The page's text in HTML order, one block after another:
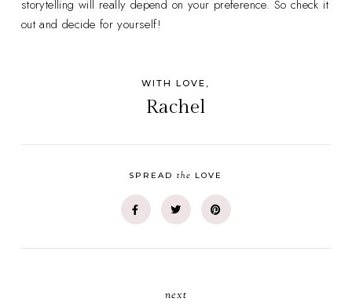
storytelling will really depend on your preference. So check it
out and decide for yourself!
WITH LOVE,
Rachel
SPREADthe LOVE
next